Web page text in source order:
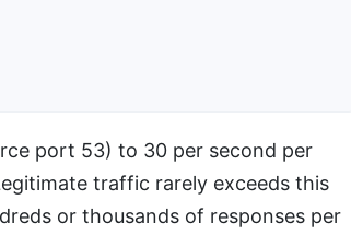
port 53) to 30 per second per
traffic rarely exceeds this
or thousands of responses per